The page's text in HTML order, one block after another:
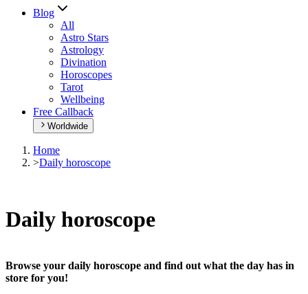
Blog
All
Astro Stars
Astrology
Divination
Horoscopes
Tarot
Wellbeing
Free Callback
Worldwide
Home
>Daily horoscope
Daily horoscope
Browse your daily horoscope and find out what the day has in
store for you!